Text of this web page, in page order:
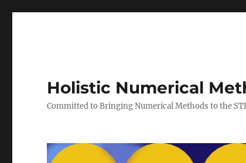
Holistic Numerical
Committed to Bringing Numerical Methods to the